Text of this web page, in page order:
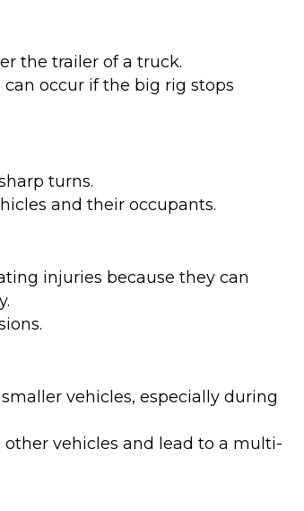
the trailer of a truck.
occur if the big rig stops
turns.
and their occupants.
injuries because they can
vehicles, especially during
vehicles and lead to a multi-